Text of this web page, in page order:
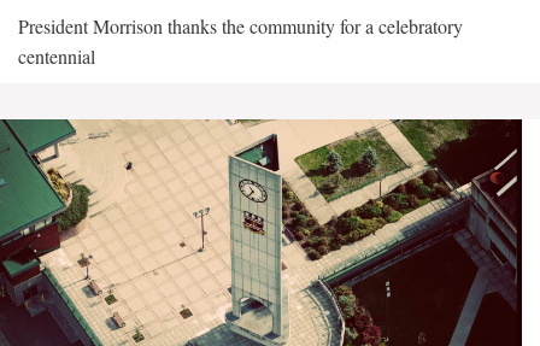
President Morrison thanks the community for a celebratory
centennial